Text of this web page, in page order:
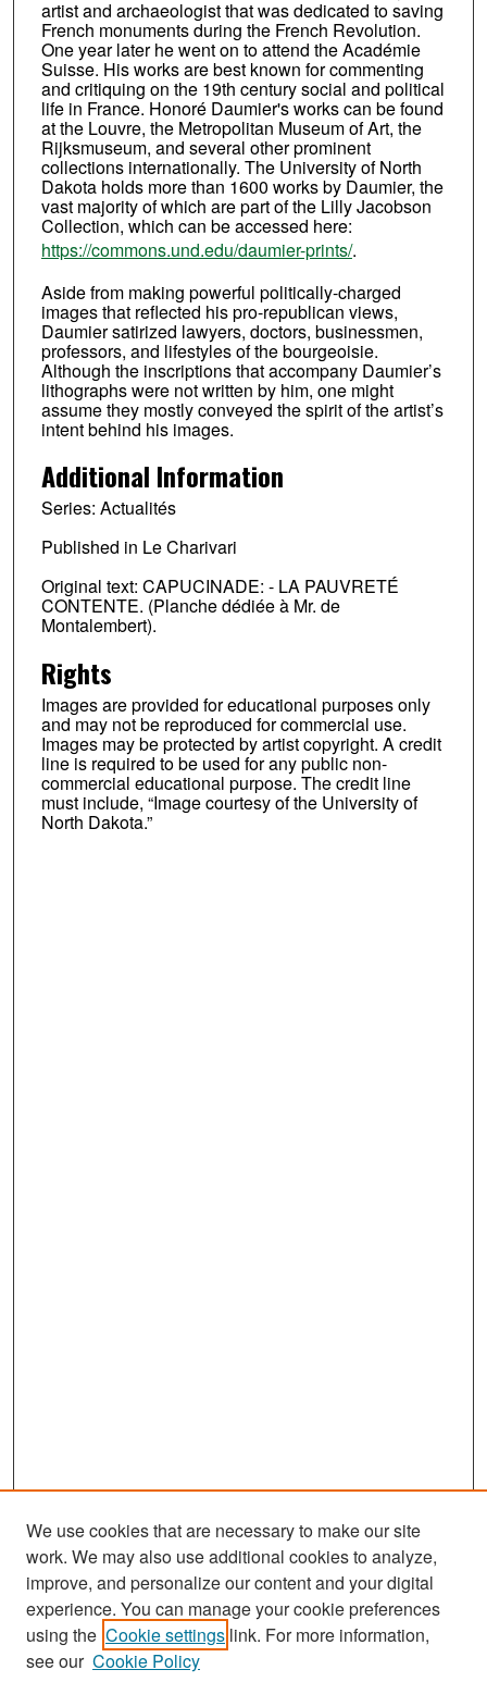
artist and archaeologist that was dedicated to saving
French monuments during the French Revolution.
One year later he went on to attend the Académie
Suisse. His works are best known for commenting
and critiquing on the 19th century social and political
life in France. Honoré Daumier's works can be found
at the Louvre, the Metropolitan Museum of Art, the
Rijksmuseum, and several other prominent
collections internationally. The University of North
Dakota holds more than 1600 works by Daumier, the
vast majority of which are part of the Lilly Jacobson
Collection, which can be accessed here:
https://commons.und.edu/daumier-prints/.
Aside from making powerful politically-charged
images that reflected his pro-republican views,
Daumier satirized lawyers, doctors, businessmen,
professors, and lifestyles of the bourgeoisie.
Although the inscriptions that accompany Daumier’s
lithographs were not written by him, one might
assume they mostly conveyed the spirit of the artist’s
intent behind his images.
Additional Information
Series: Actualités
Published in Le Charivari
Original text: CAPUCINADE: - LA PAUVRETÉ
CONTENTE. (Planche dédiée à Mr. de
Montalembert).
Rights
Images are provided for educational purposes only
and may not be reproduced for commercial use.
Images may be protected by artist copyright. A credit
line is required to be used for any public non-
commercial educational purpose. The credit line
must include, “Image courtesy of the University of
North Dakota.”
Search
Enter search terms:
We use cookies that are necessary to make our site
work. We may also use additional cookies to analyze,
improve, and personalize our content and your digital
experience. You can manage your cookie preferences
using the Cookie settings link. For more information,
see our Cookie Policy